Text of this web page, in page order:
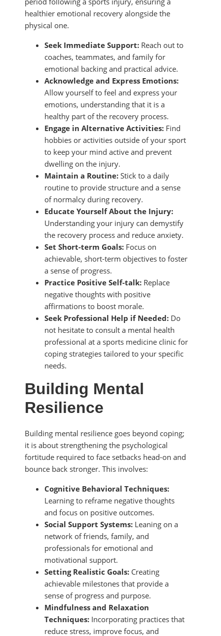
healthier emotional recovery alongside the
physical one.
Seek Immediate Support: Reach out to
coaches, teammates, and family for
emotional backing and practical advice.
Acknowledge and Express Emotions:
Allow yourself to feel and express your
emotions, understanding that it is a
healthy part of the recovery process.
Engage in Alternative Activities: Find
hobbies or activities outside of your sport
to keep your mind active and prevent
dwelling on the injury.
Maintain a Routine: Stick to a daily
routine to provide structure and a sense
of normalcy during recovery.
Educate Yourself About the Injury:
Understanding your injury can demystify
the recovery process and reduce anxiety.
Set Short-term Goals: Focus on
achievable, short-term objectives to foster
a sense of progress.
Practice Positive Self-talk: Replace
negative thoughts with positive
affirmations to boost morale.
Seek Professional Help if Needed: Do
not hesitate to consult a mental health
professional at a sports medicine clinic for
coping strategies tailored to your specific
needs.
Building Mental
Resilience
Building mental resilience goes beyond coping;
it is about strengthening the psychological
fortitude required to face setbacks head-on and
bounce back stronger. This involves:
Cognitive Behavioral Techniques:
Learning to reframe negative thoughts
and focus on positive outcomes.
Social Support Systems: Leaning on a
network of friends, family, and
professionals for emotional and
motivational support.
Setting Realistic Goals: Creating
achievable milestones that provide a
sense of progress and purpose.
Mindfulness and Relaxation
Techniques: Incorporating practices that
reduce stress, improve focus, and